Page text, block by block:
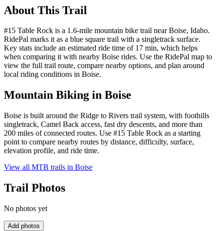
About This Trail
#15 Table Rock is a 1.6-mile mountain bike trail near Boise, Idaho.
RidePal marks it as a blue square trail with a singletrack surface.
Key stats include an estimated ride time of 17 min, which helps
when comparing it with nearby Boise rides. Use the RidePal map to
view the full trail route, compare nearby options, and plan around
local riding conditions in Boise.
Mountain Biking in Boise
Boise is built around the Ridge to Rivers trail system, with foothills
singletrack, Camel Back access, fast dry descents, and more than
200 miles of connected routes. Use #15 Table Rock as a starting
point to compare nearby routes by distance, difficulty, surface,
elevation profile, and ride time.
View all MTB trails in Boise
Trail Photos
No photos yet
Add photos